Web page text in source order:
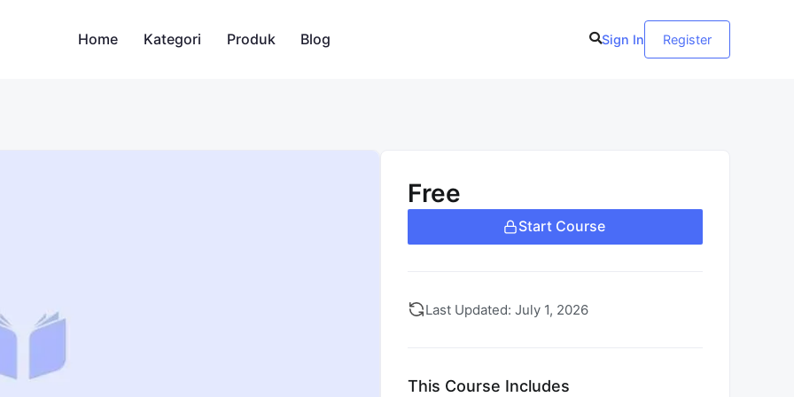
Home Kategori Produk Blog Sign In Register
Free
Start Course
Last Updated: July 1, 2026
This Course Includes